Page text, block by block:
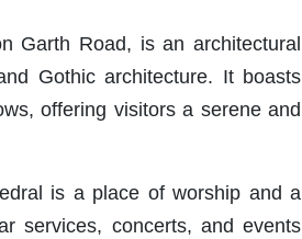
Garth Road, is an architectural
Gothic architecture. It boasts
offering visitors a serene and
is a place of worship and a
services, concerts, and events